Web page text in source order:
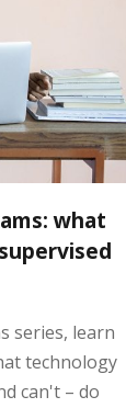
what
series, learn
technology
can't – do